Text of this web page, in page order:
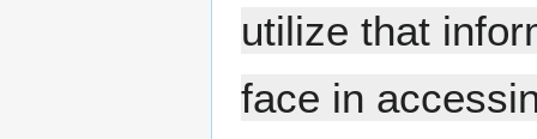
utilize that
face in